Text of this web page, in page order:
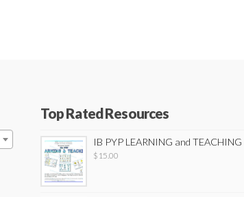
Top Rated Resources
IB PYP LEARNING and TEACHING
$ 15.00